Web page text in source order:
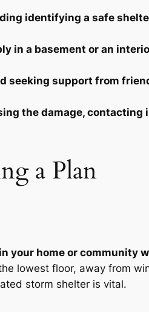
identifying a safe
in a basement or an
seeking support from
the damage, contacting
a Plan
home or community
lowest floor, away from
storm shelter is vital.